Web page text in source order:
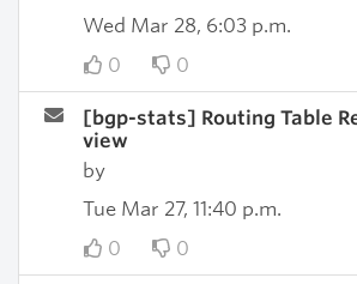
Wed Mar 28, 6:03 p.m.
0
0
[bgp-stats] Routing Table
view
by
Tue Mar 27, 11:40 p.m.
0
0